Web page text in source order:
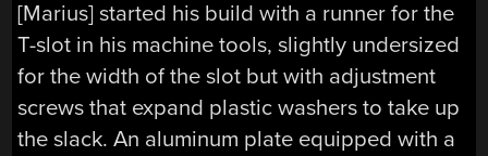
[Marius] started his build with a runner for the
T-slot in his machine tools, slightly undersized
for the width of the slot but with adjustment
screws that expand plastic washers to take up
the slack. An aluminum plate equipped with a